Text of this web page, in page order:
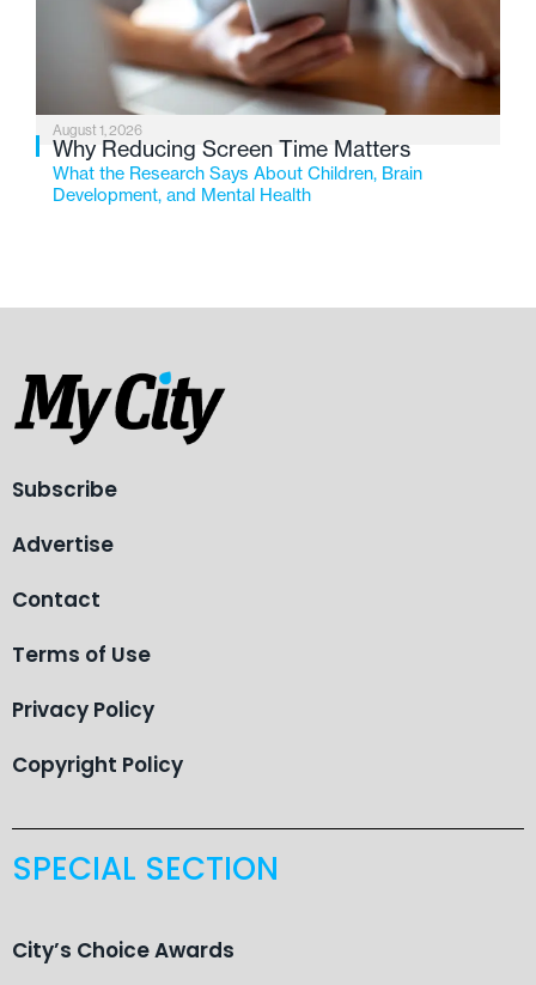
August 1, 2026
Why Reducing Screen Time Matters
What the Research Says About Children, Brain
Development, and Mental Health
Subscribe
Advertise
Contact
Terms of Use
Privacy Policy
Copyright Policy
SPECIAL SECTION
City’s Choice Awards